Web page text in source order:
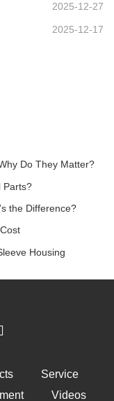
2025-12-27
2025-12-17
Do They Matter?
Parts?
the Difference?
Housing
Service
Videos